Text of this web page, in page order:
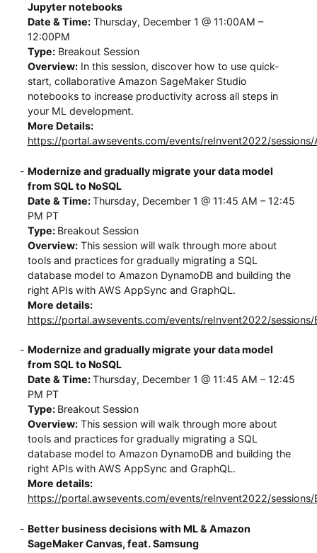
Jupyter notebooks
Date & Time:Thursday, December 1 @ 11:00AM –
12:00PM
Type:Breakout Session
Overview:In this session, discover how to use quick-
start, collaborative Amazon SageMaker Studio
notebooks to increase productivity across all steps in
your ML development.
More Details:
https://portal.awsevents.com/events/reInvent2022/
Modernize and gradually migrate your data model
from SQL to NoSQL
Date & Time:Thursday, December 1 @ 11:45 AM – 12:45
PM PT
Type: Breakout Session
Overview:This session will walk through more about
tools and practices for gradually migrating a SQL
database model to Amazon DynamoDB and building the
right APIs with AWS AppSync and GraphQL.
More details:
https://portal.awsevents.com/events/reInvent2022/sessions/
Modernize and gradually migrate your data model
from SQL to NoSQL
Date & Time:Thursday, December 1 @ 11:45 AM – 12:45
PM PT
Type: Breakout Session
Overview:This session will walk through more about
tools and practices for gradually migrating a SQL
database model to Amazon DynamoDB and building the
right APIs with AWS AppSync and GraphQL.
More details:
https://portal.awsevents.com/events/reInvent2022/sessions/
Better business decisions with ML & Amazon
SageMaker Canvas, feat. Samsung